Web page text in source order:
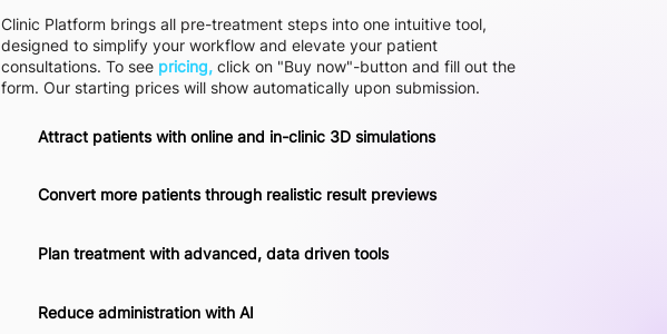
Clinic Platform brings all pre-treatment steps into one intuitive tool,
designed to simplify your workflow and elevate your patient
consultations. To see pricing, click on "Buy now"-button and fill out the
form. Our starting prices will show automatically upon submission.
Attract patients with online and in-clinic 3D simulations
Convert more patients through realistic result previews
Plan treatment with advanced, data driven tools
Reduce administration with AI